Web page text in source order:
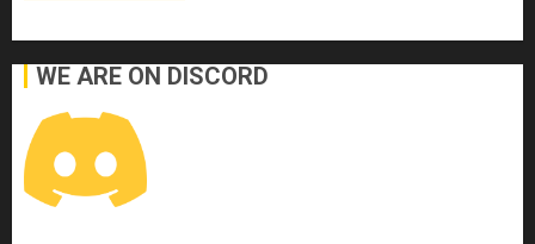
WE ARE ON DISCORD